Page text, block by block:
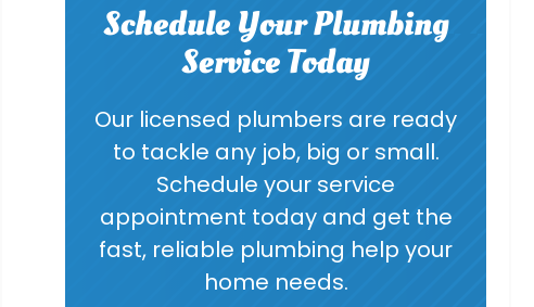
Schedule Your Plumbing
Service Today
Our licensed plumbers are ready
to tackle any job, big or small.
Schedule your service
appointment today and get the
fast, reliable plumbing help your
home needs.